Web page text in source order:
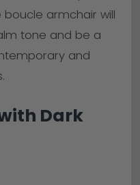
boucle armchair will
tone and be a
and
Dark